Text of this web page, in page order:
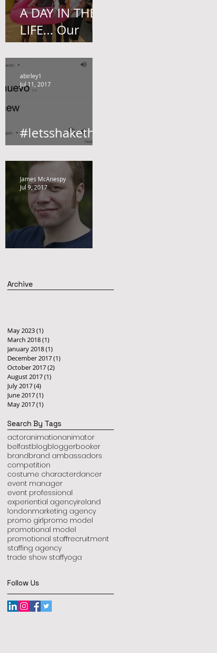
A DAY IN THE
LIFE... Our
Brand
Ambassador,
James Harvey
#letsshakethin
gsup
abirley1
Jul 11, 2017
STAFF BLOG
James McAnespy
Jul 9, 2017
Archive
May 2023(1)
March 2018(1)
January 2018(1)
December 2017(1)
October 2017(2)
August 2017(1)
July 2017(4)
June 2017(1)
May 2017(1)
Search By Tags
actoranimationanimator
belfastblogbloggerbooker
brandbrand ambassadors
competition
costume characterdancer
event manager
event professional
experiential agencyireland
londonmarketing agency
promo girlpromo model
promotional model
promotional staffrecruitment
staffing agency
trade show staffyoga
Follow Us